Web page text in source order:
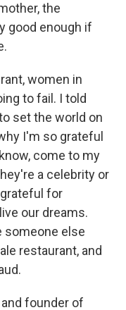
the
good enough if
women in
to fail. I told
set the world on
I'm so grateful
come to my
a celebrity or
for
our dreams.
someone else
restaurant, and
founder of